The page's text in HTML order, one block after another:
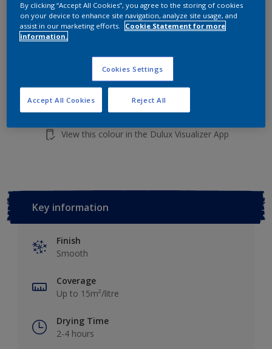
Add to shopping cart
Add to Workspace Find a Store
View this colour in the Dulux Visualizer App
Key information
Finish
Smooth
Coverage
Up to 15m²/litre
Drying Time
2-4 hours
By clicking “Accept All Cookies”, you agree to the storing of cookies
on your device to enhance site navigation, analyze site usage, and
assist in our marketing efforts.
Cookie Statement for more
information.
Cookies Settings
Reject All
Accept All Cookies